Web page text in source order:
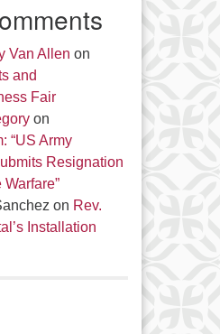
Van Allen on
and
Fair
on
“US Army
Resignation
on Rev.
Installation